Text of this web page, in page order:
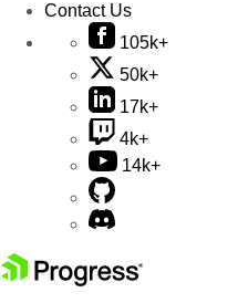
Contact Us
105k+
50k+
17k+
4k+
14k+